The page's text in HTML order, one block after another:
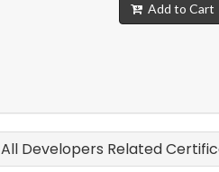
Add to Cart
All Developers Related